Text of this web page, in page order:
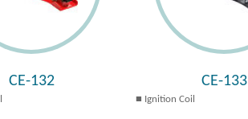
CE-132 CE-133
Ignition Coil